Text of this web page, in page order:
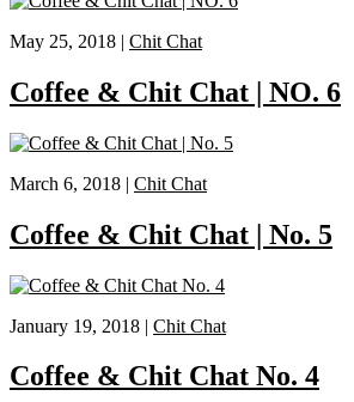
May 25, 2018 | Chit Chat
Coffee & Chit Chat | NO. 6
March 6, 2018 | Chit Chat
Coffee & Chit Chat | No. 5
January 19, 2018 | Chit Chat
Coffee & Chit Chat No. 4